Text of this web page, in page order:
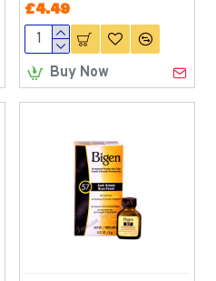
£4.49
Buy Now